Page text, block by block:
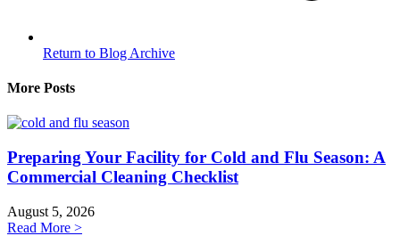
Return to Blog Archive
More Posts
Preparing Your Facility for Cold and Flu Season: A
Commercial Cleaning Checklist
August 5, 2026
Read More >